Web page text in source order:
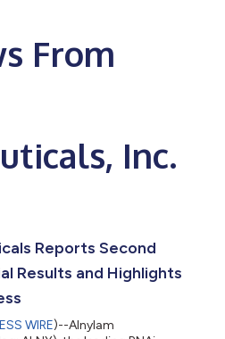
From
Inc.
Reports Second
Results and Highlights
WIRE)--Alnylam